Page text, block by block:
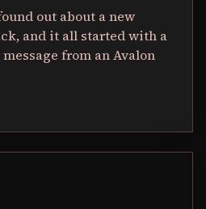
out about a new
and it all started with a
from an Avalon